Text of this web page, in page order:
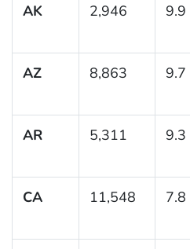
AK 2,946 9.9
AZ 8,863 9.7
AR 5,311 9.3
CA 11,548 7.8